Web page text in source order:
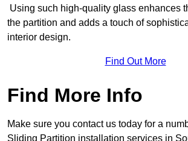
Using such high-quality glass enhances
the partition and adds a touch of
interior design.
Find Out More
Find More Info
Make sure you contact us today for a
Sliding Partition installation services in